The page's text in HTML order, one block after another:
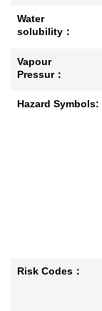
Water
solubility：
Vapour
Pressur：
Hazard Symbols:
Risk Codes：